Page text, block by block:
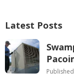
Latest Posts